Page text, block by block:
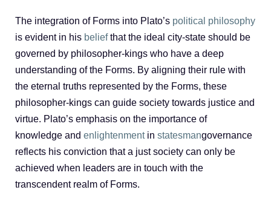
The integration of Forms into Plato’s political philosophy
is evident in his beliefthat the ideal city-state should be
governed by philosopher-kings who have a deep
understanding of the Forms. By aligning their rule with
the eternal truths represented by the Forms, these
philosopher-kings can guide society towards justice and
virtue. Plato’s emphasis on the importance of
knowledge and enlightenmentin statesmangovernance
reflects his conviction that a just society can only be
achieved when leaders are in touch with the
transcendent realm of Forms.